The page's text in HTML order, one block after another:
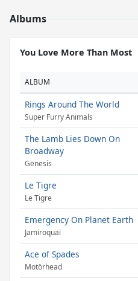
Albums
You Love More Than Most
ALBUM
Rings Around The World
Super Furry Animals
The Lamb Lies Down On
Broadway
Genesis
Le Tigre
Le Tigre
Emergency On Planet Earth
Jamiroquai
Ace of Spades
Motörhead